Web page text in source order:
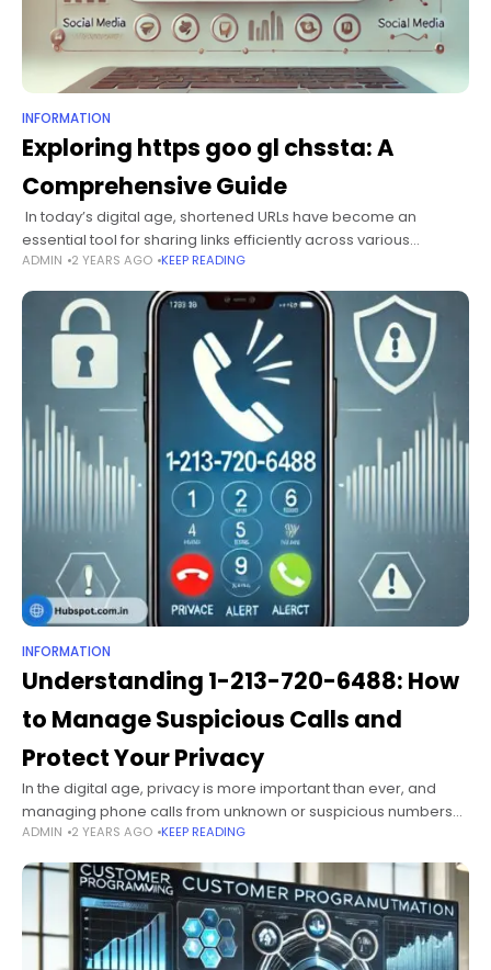
INFORMATION
Exploring https goo gl chssta: A
Comprehensive Guide
​ In today’s digital age, shortened URLs have become an
essential tool for sharing links efficiently across various
platforms. The shortened link https goo gl chssta serves as a
fast,
ADMIN 2 YEARS AGO KEEP READING
INFORMATION
Understanding 1-213-720-6488: How
to Manage Suspicious Calls and
Protect Your Privacy
In the digital age, privacy is more important than ever, and
managing phone calls from unknown or suspicious numbers
has become a significant concern for individuals and
businesses alike. One
ADMIN 2 YEARS AGO KEEP READING